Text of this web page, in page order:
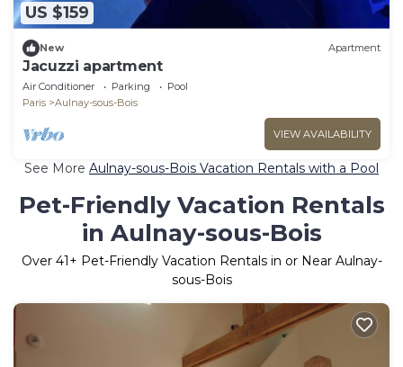
US $159
New Apartment
Jacuzzi apartment
Air Conditioner Parking
Pool
Paris
Aulnay-sous-Bois
VIEW AVAILABILITY
See More Aulnay-sous-Bois Vacation Rentals with a Pool
Pet-Friendly Vacation Rentals
in Aulnay-sous-Bois
Over 41+ Pet-Friendly Vacation Rentals in or Near Aulnay-
sous-Bois